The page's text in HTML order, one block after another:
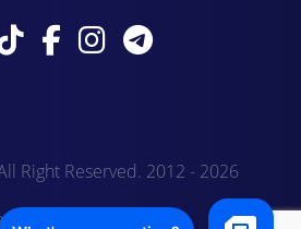
Right Reserved. 2012 - 2026
конфиденциальности